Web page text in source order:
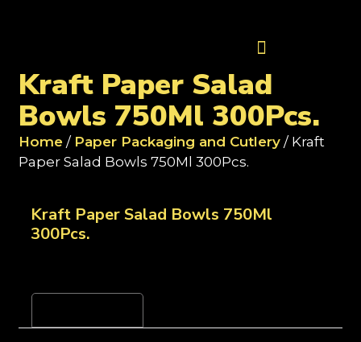
Kraft Paper Salad
Bowls 750Ml 300Pcs.
Home / Paper Packaging and Cutlery / Kraft
Paper Salad Bowls 750Ml 300Pcs.
Kraft Paper Salad Bowls 750Ml
300Pcs.